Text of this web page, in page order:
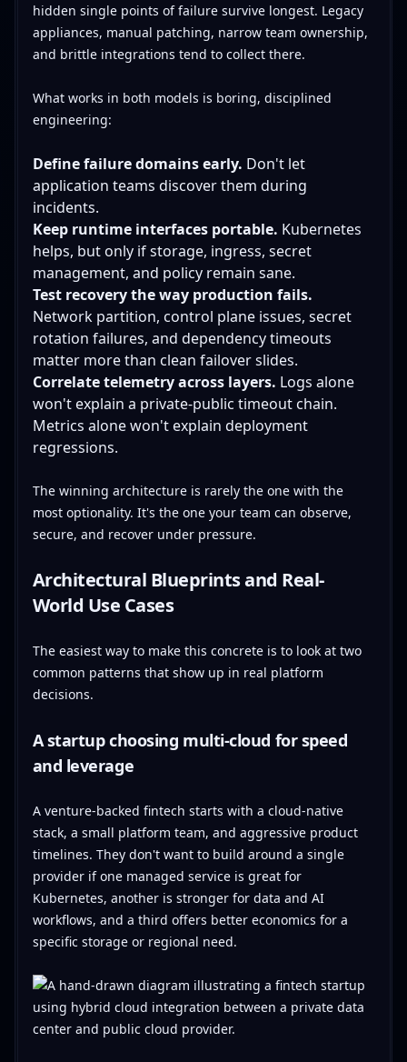
hidden single points of failure survive longest. Legacy
appliances, manual patching, narrow team ownership,
and brittle integrations tend to collect there.
What works in both models is boring, disciplined
engineering:
Define failure domains early. Don't let
application teams discover them during
incidents.
Keep runtime interfaces portable. Kubernetes
helps, but only if storage, ingress, secret
management, and policy remain sane.
Test recovery the way production fails.
Network partition, control plane issues, secret
rotation failures, and dependency timeouts
matter more than clean failover slides.
Correlate telemetry across layers. Logs alone
won't explain a private-public timeout chain.
Metrics alone won't explain deployment
regressions.
The winning architecture is rarely the one with the
most optionality. It's the one your team can observe,
secure, and recover under pressure.
Architectural Blueprints and Real-
World Use Cases
The easiest way to make this concrete is to look at two
common patterns that show up in real platform
decisions.
A startup choosing multi-cloud for speed
and leverage
A venture-backed fintech starts with a cloud-native
stack, a small platform team, and aggressive product
timelines. They don't want to build around a single
provider if one managed service is great for
Kubernetes, another is stronger for data and AI
workflows, and a third offers better economics for a
specific storage or regional need.